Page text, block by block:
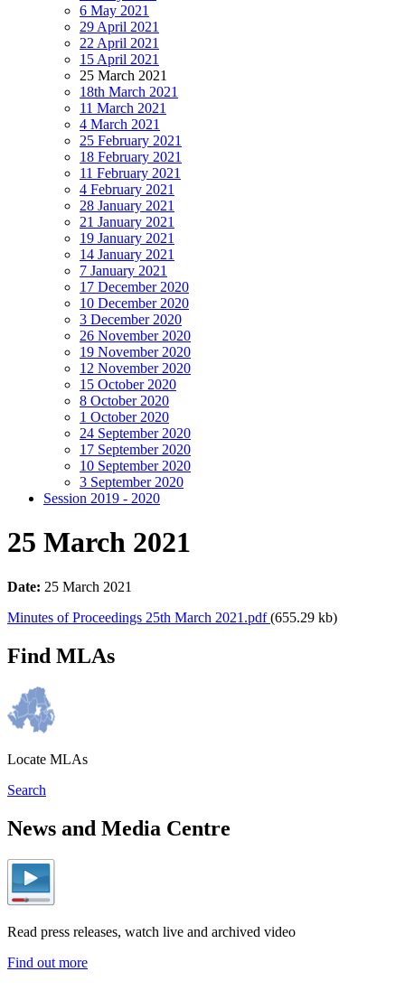
6 May 2021
29 April 2021
22 April 2021
15 April 2021
25 March 2021
18th March 2021
11 March 2021
4 March 2021
25 February 2021
18 February 2021
11 February 2021
4 February 2021
28 January 2021
21 January 2021
19 January 2021
14 January 2021
7 January 2021
17 December 2020
10 December 2020
3 December 2020
26 November 2020
19 November 2020
12 November 2020
15 October 2020
8 October 2020
1 October 2020
24 September 2020
17 September 2020
10 September 2020
3 September 2020
Session 2019 - 2020
25 March 2021
Date: 25 March 2021
Minutes of Proceedings 25th March 2021.pdf(655.29 kb)
Find MLAs
Locate MLAs
Search
News and Media Centre
Read press releases, watch live and archived video
Find out more